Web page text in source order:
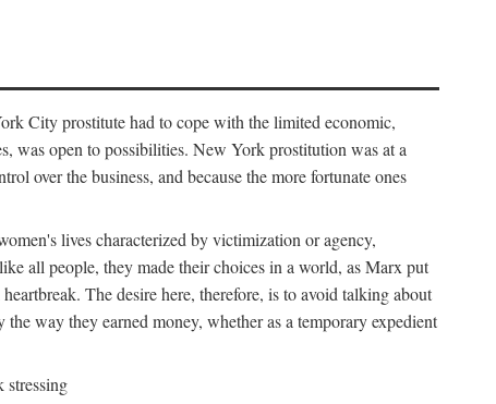
City prostitute had to cope with the limited economic,
was open to possibilities. New York prostitution was at a
over the business, and because the more fortunate ones
lives characterized by victimization or agency,
all people, they made their choices in a world, as Marx put
The desire here, therefore, is to avoid talking about
way they earned money, whether as a temporary expedient
stressing